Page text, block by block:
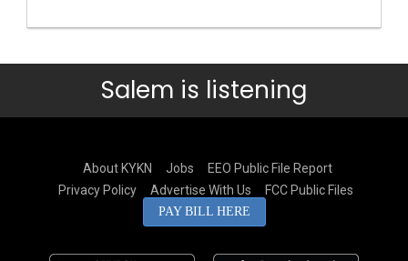
Salem is listening
About KYKN Jobs
EEO Public File Report
Privacy Policy
Advertise With Us FCC Public Files
PAY BILL HERE